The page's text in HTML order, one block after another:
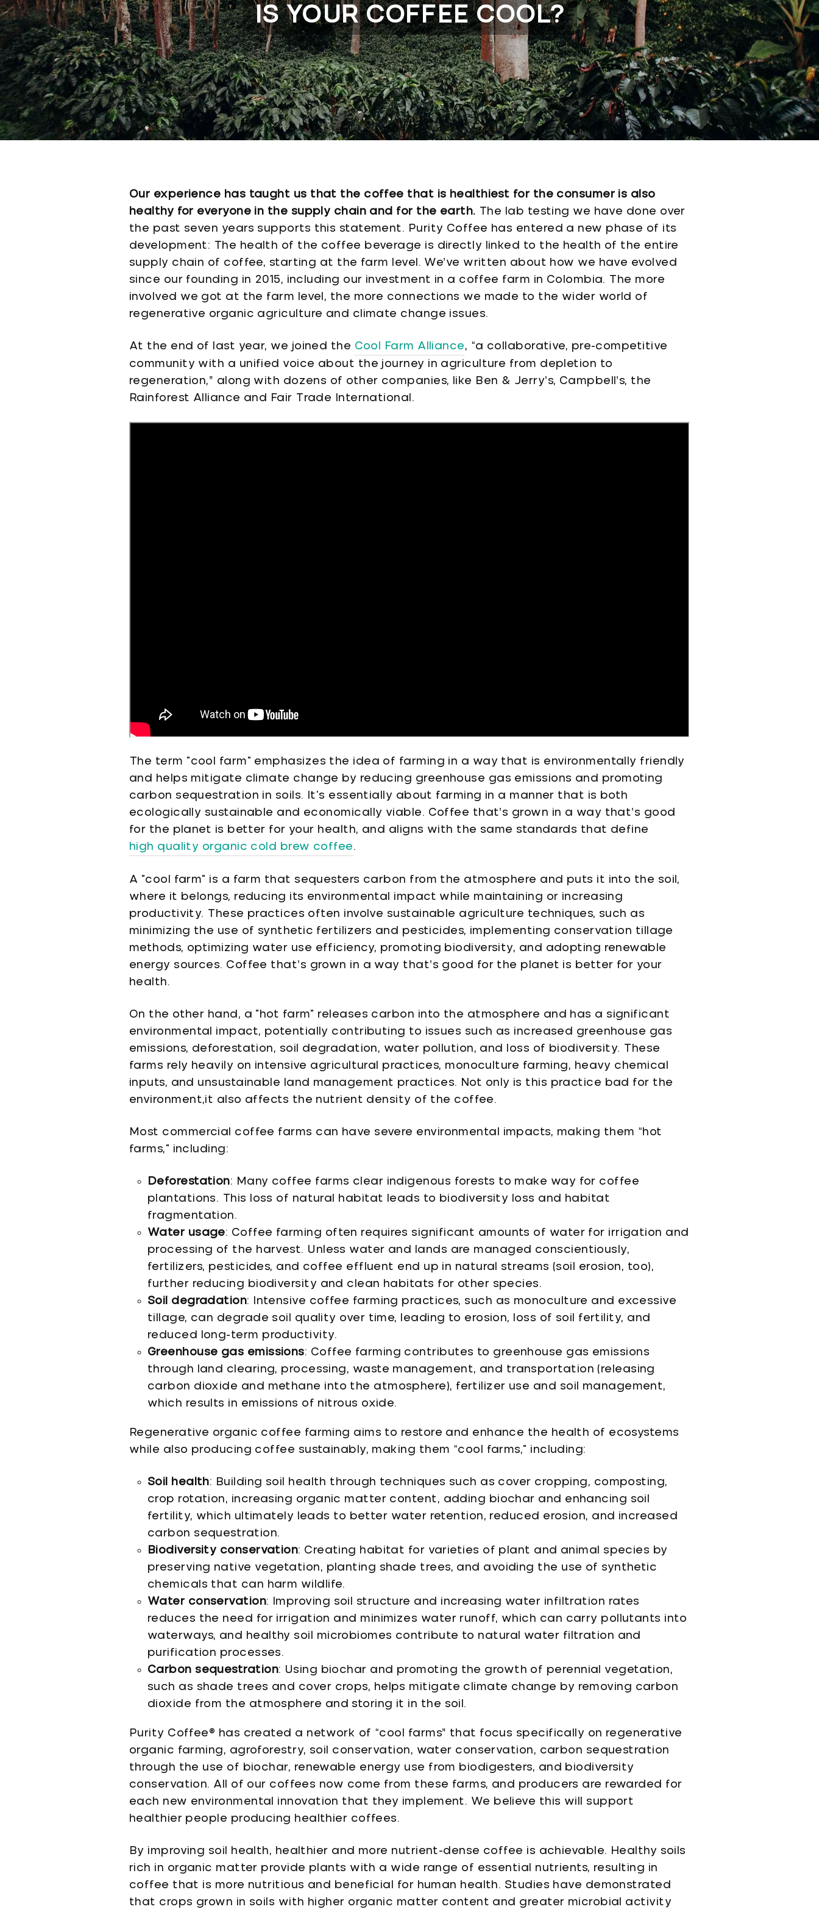
IS YOUR COFFEE COOL?
Our experience has taught us that the coffee that is healthiest for the consumer is also
healthy for everyone in the supply chain and for the earth. The lab testing we have done over
the past seven years supports this statement. Purity Coffee has entered a new phase of its
development: The health of the coffee beverage is directly linked to the health of the entire
supply chain of coffee, starting at the farm level. We’ve written about how we have evolved
since our founding in 2015, including our investment in a coffee farm in Colombia. The more
involved we got at the farm level, the more connections we made to the wider world of
regenerative organic agriculture and climate change issues.
At the end of last year, we joined the Cool Farm Alliance, “a collaborative, pre-competitive
community with a unified voice about the journey in agriculture from depletion to
regeneration,” along with dozens of other companies, like Ben & Jerry’s, Campbell’s, the
Rainforest Alliance and Fair Trade International.
The term "cool farm" emphasizes the idea of farming in a way that is environmentally friendly
and helps mitigate climate change by reducing greenhouse gas emissions and promoting
carbon sequestration in soils. It's essentially about farming in a manner that is both
ecologically sustainable and economically viable. Coffee that’s grown in a way that’s good
for the planet is better for your health, and aligns with the same standards that define
high quality organic cold brew coffee.
A "cool farm" is a farm that sequesters carbon from the atmosphere and puts it into the soil,
where it belongs, reducing its environmental impact while maintaining or increasing
productivity. These practices often involve sustainable agriculture techniques, such as
minimizing the use of synthetic fertilizers and pesticides, implementing conservation tillage
methods, optimizing water use efficiency, promoting biodiversity, and adopting renewable
energy sources. Coffee that’s grown in a way that’s good for the planet is better for your
health.
On the other hand, a "hot farm" releases carbon into the atmosphere and has a significant
environmental impact, potentially contributing to issues such as increased greenhouse gas
emissions, deforestation, soil degradation, water pollution, and loss of biodiversity. These
farms rely heavily on intensive agricultural practices, monoculture farming, heavy chemical
inputs, and unsustainable land management practices. Not only is this practice bad for the
environment,it also affects the nutrient density of the coffee.
Most commercial coffee farms can have severe environmental impacts, making them “hot
farms," including:
Deforestation: Many coffee farms clear indigenous forests to make way for coffee
plantations. This loss of natural habitat leads to biodiversity loss and habitat
fragmentation.
Water usage: Coffee farming often requires significant amounts of water for irrigation and
processing of the harvest. Unless water and lands are managed conscientiously,
fertilizers, pesticides, and coffee effluent end up in natural streams (soil erosion, too),
further reducing biodiversity and clean habitats for other species.
Soil degradation: Intensive coffee farming practices, such as monoculture and excessive
tillage, can degrade soil quality over time, leading to erosion, loss of soil fertility, and
reduced long-term productivity.
Greenhouse gas emissions: Coffee farming contributes to greenhouse gas emissions
through land clearing, processing, waste management, and transportation (releasing
carbon dioxide and methane into the atmosphere), fertilizer use and soil management,
which results in emissions of nitrous oxide.
Regenerative organic coffee farming aims to restore and enhance the health of ecosystems
while also producing coffee sustainably, making them “cool farms," including:
Soil health: Building soil health through techniques such as cover cropping, composting,
crop rotation, increasing organic matter content, adding biochar and enhancing soil
fertility, which ultimately leads to better water retention, reduced erosion, and increased
carbon sequestration.
Biodiversity conservation: Creating habitat for varieties of plant and animal species by
preserving native vegetation, planting shade trees, and avoiding the use of synthetic
chemicals that can harm wildlife.
Water conservation: Improving soil structure and increasing water infiltration rates
reduces the need for irrigation and minimizes water runoff, which can carry pollutants into
waterways, and healthy soil microbiomes contribute to natural water filtration and
purification processes.
Carbon sequestration: Using biochar and promoting the growth of perennial vegetation,
such as shade trees and cover crops, helps mitigate climate change by removing carbon
dioxide from the atmosphere and storing it in the soil.
Purity Coffee® has created a network of “cool farms” that focus specifically on regenerative
organic farming, agroforestry, soil conservation, water conservation, carbon sequestration
through the use of biochar, renewable energy use from biodigesters, and biodiversity
conservation. All of our coffees now come from these farms, and producers are rewarded for
each new environmental innovation that they implement. We believe this will support
healthier people producing healthier coffees.
By improving soil health, healthier and more nutrient-dense coffee is achievable. Healthy soils
rich in organic matter provide plants with a wide range of essential nutrients, resulting in
coffee that is more nutritious and beneficial for human health. Studies have demonstrated
that crops grown in soils with higher organic matter content and greater microbial activity